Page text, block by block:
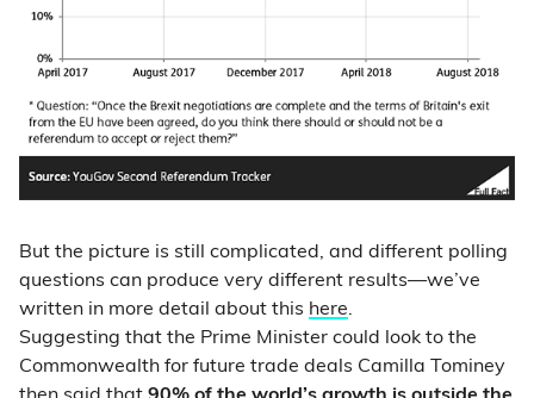
But the picture is still complicated, and different polling
questions can produce very different results—we’ve
written in more detail about this here.
Suggesting that the Prime Minister could look to the
Commonwealth for future trade deals Camilla Tominey